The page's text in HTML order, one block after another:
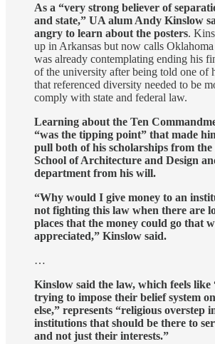
As a “very strong believer of
and state,” UA alum Andy Kinslow
angry to learn about the posters.
up in Arkansas but now calls
was already contemplating ending his
of the university after being told one of
that referenced diversity needed to be
comply with state and federal law.
Learning about the Ten
“was the tipping point” that made
pull both of his scholarships from the
School of Architecture and Design
department from his will.
“Why would I give money to an
not fighting this law when there are
places that the money could go that
appreciated,” Kinslow said.
…
Kinslow said the law, which feels like
trying to impose their belief system
else,” represents “religious overstep
institutions that should be there to
and not just their interests.”